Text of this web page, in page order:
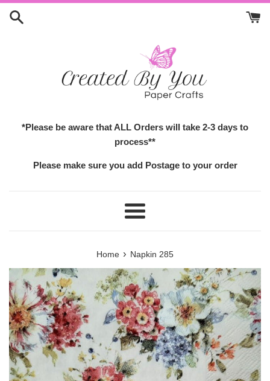
Skip
*Please be aware that ALL Orders will take 2-3 days to
process**
Please make sure you add Postage to your order
Menu
Home › Napkin 285